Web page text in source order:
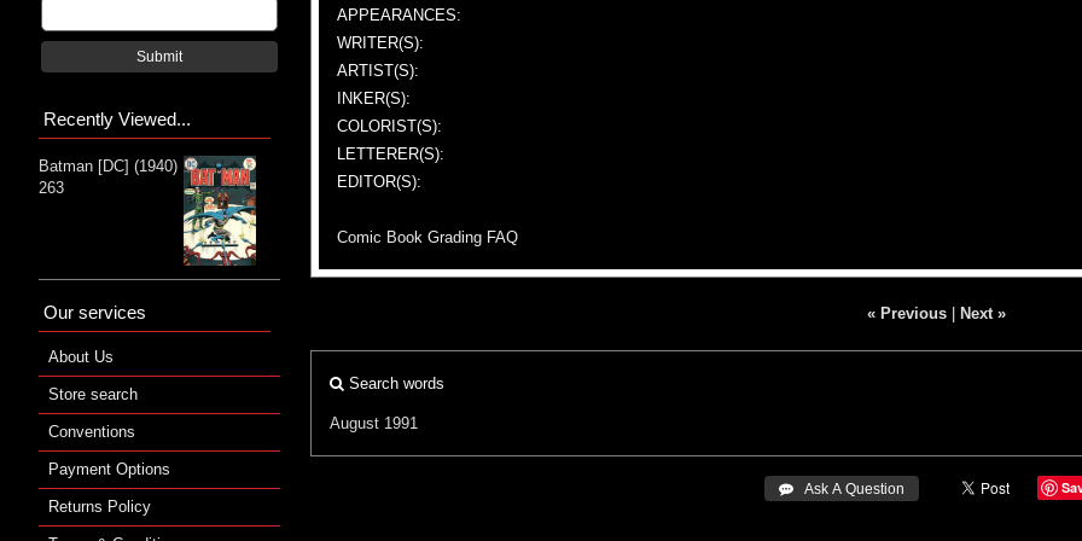
APPEARANCES:
WRITER(S):
ARTIST(S):
INKER(S):
COLORIST(S):
LETTERER(S):
EDITOR(S):
Comic Book Grading FAQ
« Previous| Next »
Search words
August 1991
 Ask A Question
Submit
Recently Viewed...
Batman [DC] (1940)
263
Our services
About Us
Store search
Conventions
Payment Options
Returns Policy